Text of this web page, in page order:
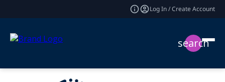
Log In / Create Account
search